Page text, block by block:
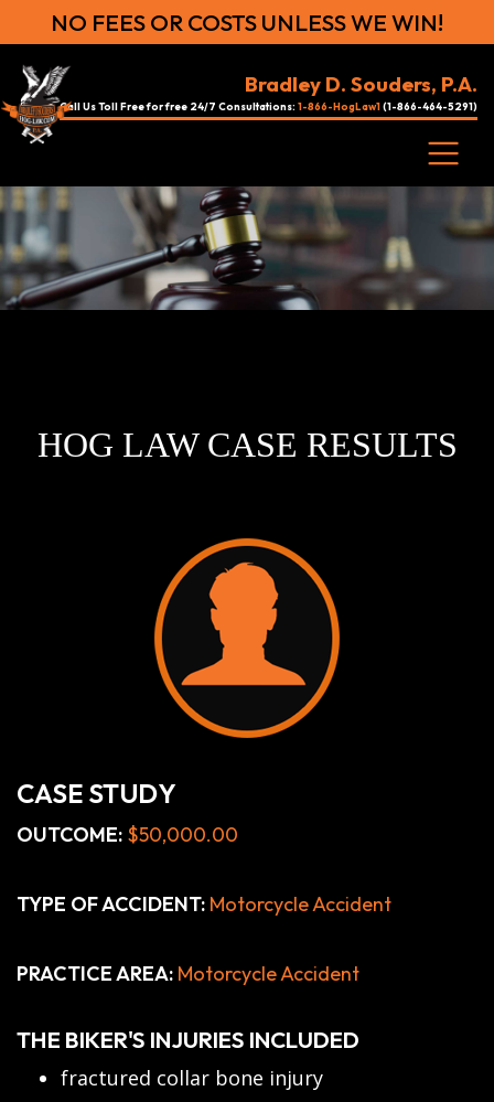
NO FEES OR COSTS UNLESS WE WIN!
Bradley D. Souders, P.A.
Call Us Toll Free for free 24/7 Consultations: 1-866-HogLaw1 (1-866-464-5291)
HOG LAW CASE RESULTS
CASE STUDY
OUTCOME: $50,000.00
TYPE OF ACCIDENT: Motorcycle Accident
PRACTICE AREA: Motorcycle Accident
THE BIKER'S INJURIES INCLUDED
fractured collar bone injury